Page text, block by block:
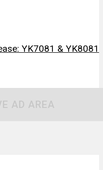
YK7081 & YK8081
AD AREA